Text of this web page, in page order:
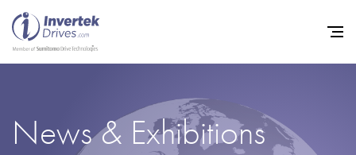
News & Exhibitions
Home